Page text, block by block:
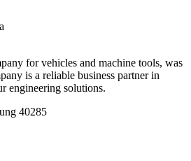
for vehicles and machine tools, was
is a reliable business partner in
engineering solutions.
40285